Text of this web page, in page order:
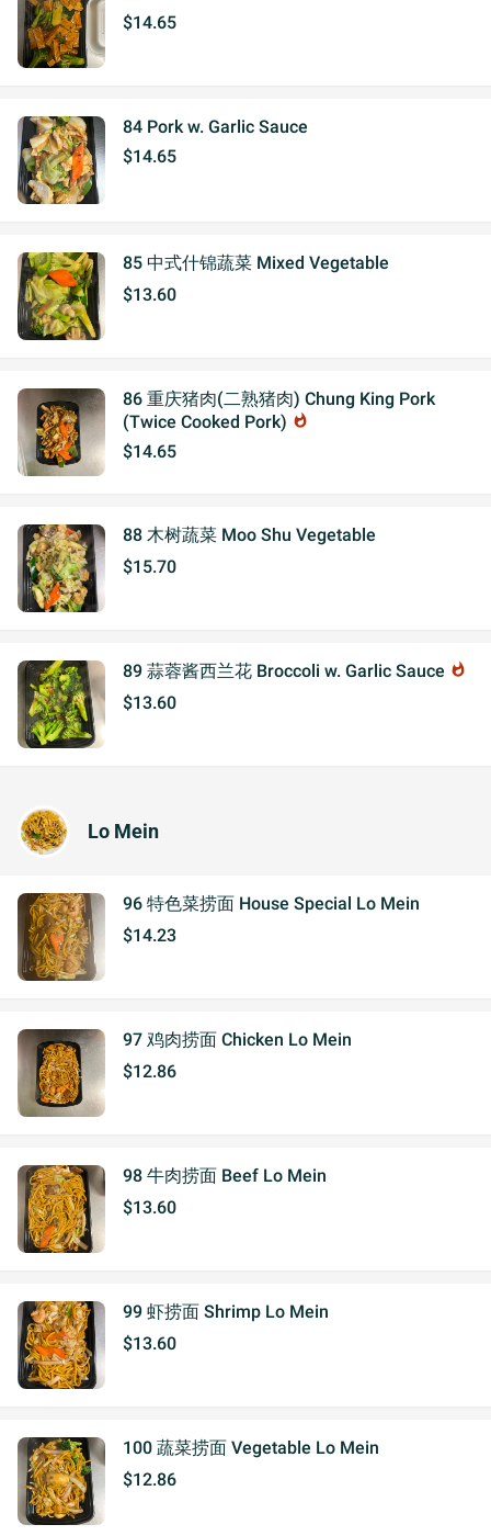
$14.65
84 Pork w. Garlic Sauce
$14.65
85 中式什锦蔬菜 Mixed Vegetable
$13.60
86 重庆猪肉(二熟猪肉) Chung King Pork
(Twice Cooked Pork) whatshot
$14.65
88 木树蔬菜 Moo Shu Vegetable
$15.70
89 蒜蓉酱西兰花 Broccoli w. Garlic Sauce whatshot
$13.60
Lo Mein
96 特色菜捞面 House Special Lo Mein
$14.23
97 鸡肉捞面 Chicken Lo Mein
$12.86
98 牛肉捞面 Beef Lo Mein
$13.60
99 虾捞面 Shrimp Lo Mein
$13.60
100 蔬菜捞面 Vegetable Lo Mein
$12.86